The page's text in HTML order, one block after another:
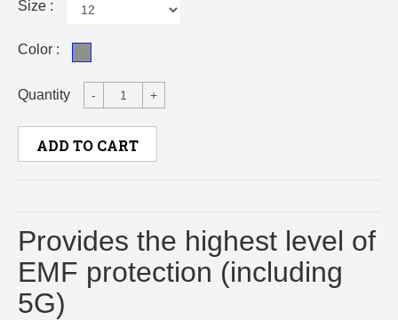
Size :
Color :
Quantity - +
ADD TO CART
Provides the highest level of
EMF protection (including
5G)